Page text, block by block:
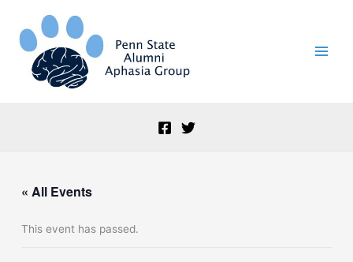
content
« All Events
This event has passed.